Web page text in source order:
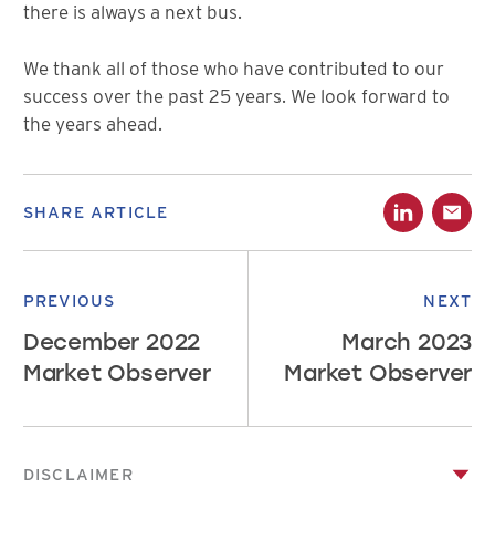
there is always a next bus.
We thank all of those who have contributed to our
success over the past 25 years. We look forward to
the years ahead.
SHARE ARTICLE
PREVIOUS
December 2022
Market Observer
NEXT
March 2023
Market Observer
DISCLAIMER